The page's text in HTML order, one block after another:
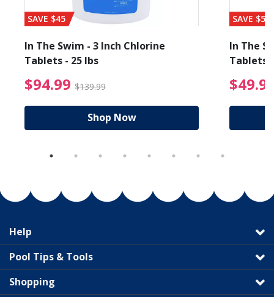
from $19.99
SAVE $45
In The Swim - 3 Inch Chlorine
Tablets - 25 lbs
$94.99 $139.99 $94.99 Price reduced
Shop Now
SAVE $56
In The
Tablets
Help
Pool Tips & Tools
Shopping